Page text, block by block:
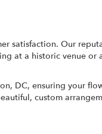
satisfaction. Our
at a historic venue
DC, ensuring your
custom